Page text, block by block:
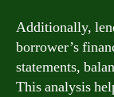
Additionally,
borrower’s
statements,
This analysis